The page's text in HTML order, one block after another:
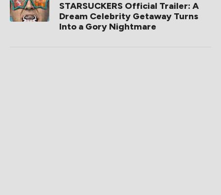
STARSUCKERS Official Trailer: A
Dream Celebrity Getaway Turns
Into a Gory Nightmare